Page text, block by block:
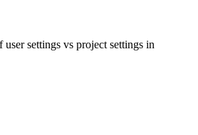
settings vs project settings in